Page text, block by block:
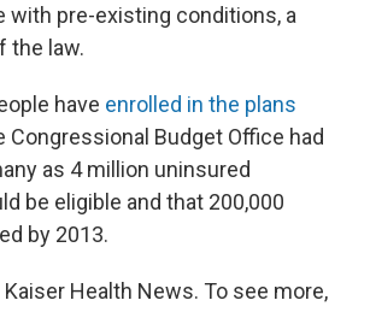
with pre-existing conditions, a
the law.
have enrolled in the plans
Congressional Budget Office had
as 4 million uninsured
be eligible and that 200,000
by 2013.
Health News. To see more,